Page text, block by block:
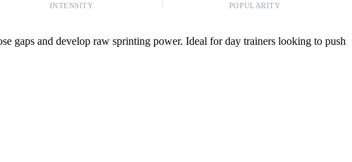
INTENSITY POPULARITY
gaps and develop raw sprinting power. Ideal for day trainers looking to push